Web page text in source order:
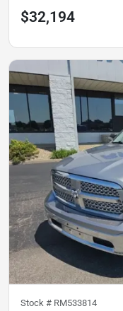
$32,194
Stock # RM533814